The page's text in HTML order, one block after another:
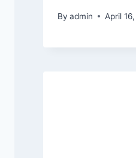
By admin April